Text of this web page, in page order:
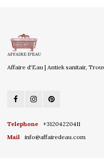
Affaire d'Eau | Antiek sanitair,
Telephone
+31204220411
Mail
info@affairedeau.com